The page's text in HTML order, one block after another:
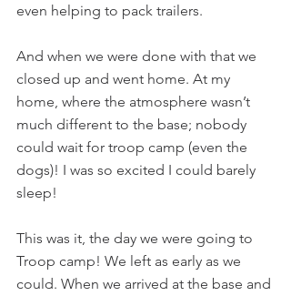
even helping to pack trailers.
And when we were done with that we
closed up and went home. At my
home, where the atmosphere wasn’t
much different to the base; nobody
could wait for troop camp (even the
dogs)! I was so excited I could barely
sleep!
This was it, the day we were going to
Troop camp! We left as early as we
could. When we arrived at the base and